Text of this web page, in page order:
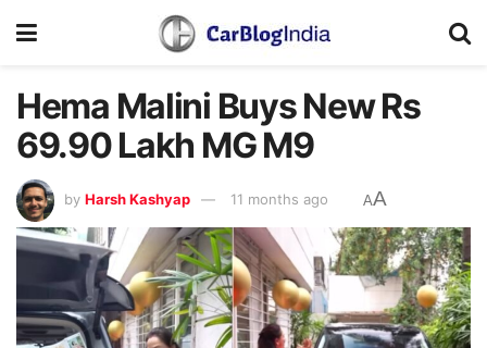
Hema Malini Buys New Rs
69.90 Lakh MG M9
by Harsh Kashyap 11 months ago AA